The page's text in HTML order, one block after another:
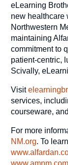
eLearning
new healthcare
Northwestern
maintaining
commitment to
patient-centric,
Scivally,
Visit
services,
courseware,
For more
NM.org. To